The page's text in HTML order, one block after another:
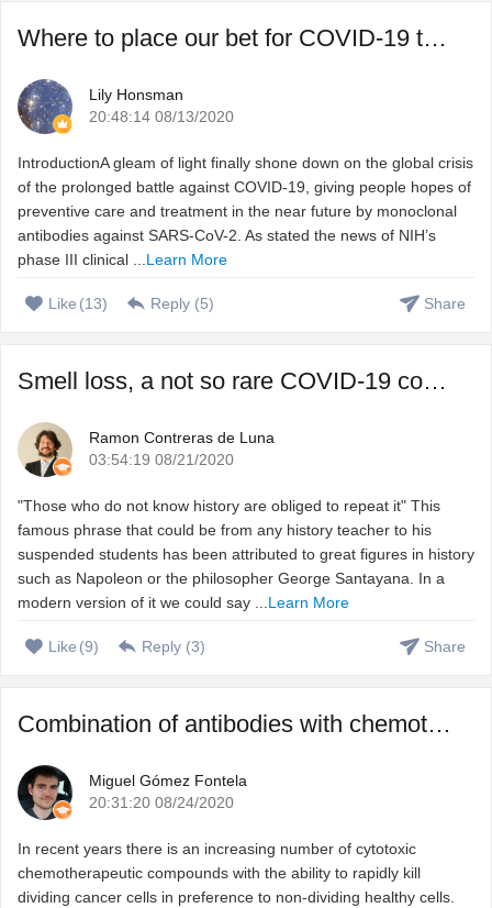
Where to place our bet for COVID-19 treatment, vaccine or ...
Lily Honsman
20:48:14 08/13/2020
IntroductionA gleam of light finally shone down on the global crisis
of the prolonged battle against COVID-19, giving people hopes of
preventive care and treatment in the near future by monoclonal
antibodies against SARS-CoV-2. As stated the news of NIH’s
phase III clinical ...Learn More
Like (13) Reply (5) Share
Smell loss, a not so rare COVID-19 complication that we do ...
Ramon Contreras de Luna
03:54:19 08/21/2020
"Those who do not know history are obliged to repeat it" This
famous phrase that could be from any history teacher to his
suspended students has been attributed to great figures in history
such as Napoleon or the philosopher George Santayana. In a
modern version of it we could say ...Learn More
Like (9) Reply (3) Share
Combination of antibodies with chemotherapeutic agents to ...
Miguel Gómez Fontela
20:31:20 08/24/2020
In recent years there is an increasing number of cytotoxic
chemotherapeutic compounds with the ability to rapidly kill
dividing cancer cells in preference to non-dividing healthy cells.